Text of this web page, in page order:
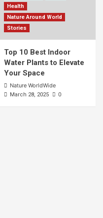
Health
Nature Around World
Stories
Top 10 Best Indoor
Water Plants to Elevate
Your Space
Nature WorldWide
March 28, 2025 0